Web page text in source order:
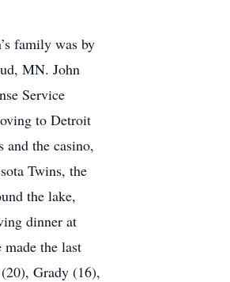
family was by
MN. John
Service
to Detroit
and the casino,
Twins, the
the lake,
dinner at
the last
Grady (16),